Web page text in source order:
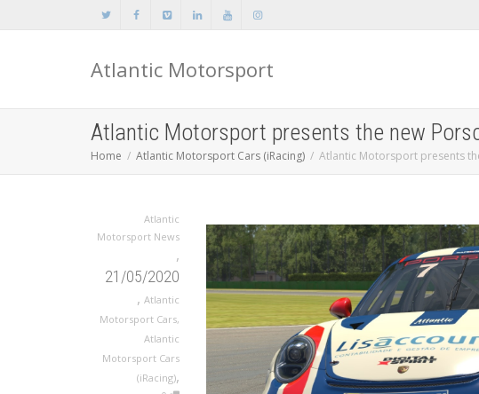
Atlantic Motorsport
Atlantic Motorsport presents the new
Home Atlantic Motorsport Cars (iRacing) Atlantic Motorsport presents
Atlantic
Motorsport News
,
21/05/2020
, Atlantic
Motorsport Cars,
Atlantic
Motorsport Cars
(iRacing),